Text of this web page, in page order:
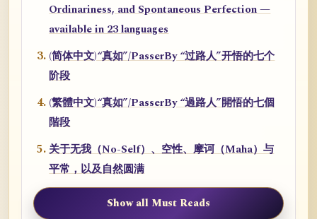
Ordinariness, and Spontaneous Perfection —
available in 23 languages
(简体中文)“真如”/PasserBy “过路人”开悟的七个
阶段
(繁體中文)“真如”/PasserBy “過路人”開悟的七個
階段
关于无我（No-Self）、空性、摩诃（Maha）与
平常，以及自然圆满
Show all Must Reads